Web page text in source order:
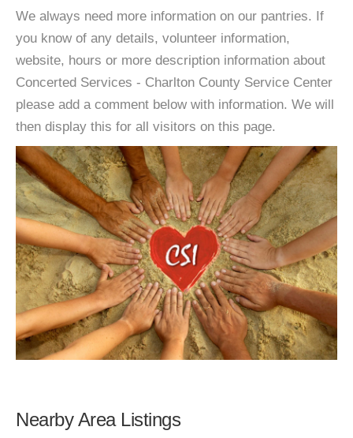
We always need more information on our pantries. If
you know of any details, volunteer information,
website, hours or more description information about
Concerted Services - Charlton County Service Center
please add a comment below with information. We will
then display this for all visitors on this page.
Nearby Area Listings